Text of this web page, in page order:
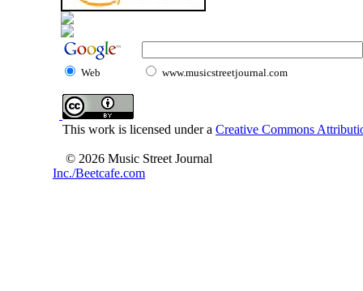
Web www.musicstreetjournal.com
This work is licensed under a Creative Commons
© 2026 Music Street Journal
Inc./Beetcafe.com